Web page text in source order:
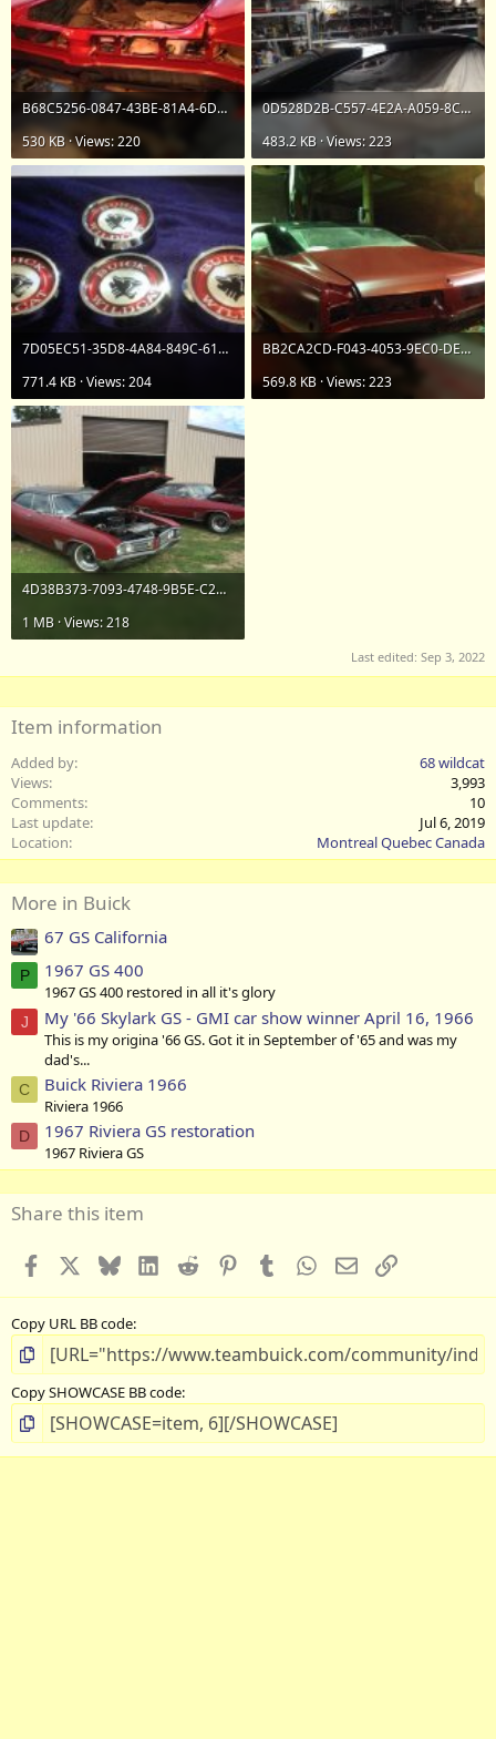
B68C5256-0847-43BE-81A4-6D062345F7F6.jpeg
530 KB · Views: 220
0D528D2B-C557-4E2A-A059-8CEB65DE7A0F.jpeg
483.2 KB · Views: 223
7D05EC51-35D8-4A84-849C-61E1FA9625F8.jpeg
771.4 KB · Views: 204
BB2CA2CD-F043-4053-9EC0-DEA4F3FD3D73.jpeg
569.8 KB · Views: 223
4D38B373-7093-4748-9B5E-C2AD983B8A65.jpeg
1 MB · Views: 218
Last edited: Sep 3, 2022
Item information
Added by
68 wildcat
Views
3,993
Comments
10
Last update
Jul 6, 2019
Location
Montreal Quebec Canada
More in Buick
67 GS California
P 1967 GS 400
1967 GS 400 restored in all it's glory
J My '66 Skylark GS - GMI car show winner April 16, 1966
This is my origina '66 GS. Got it in September of '65 and was my
dad's...
C Buick Riviera 1966
Riviera 1966
D 1967 Riviera GS restoration
1967 Riviera GS
Share this item
Facebook BlueskyLinkedInReddit PinterestTumblr WhatsApp
EmailLink
Copy URL BB code
Copy SHOWCASE BB code